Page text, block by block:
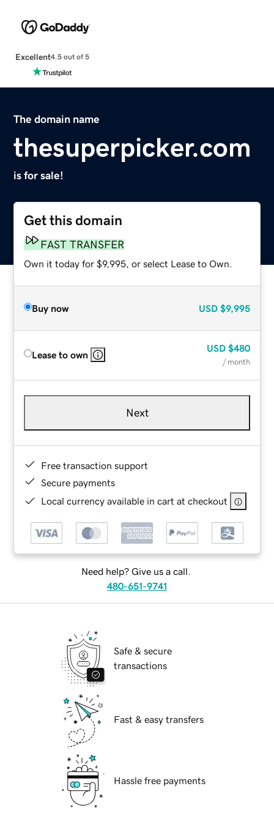
Excellent4.5 out of 5
The domain name
thesuperpicker.com
is for sale!
Get this domain
FAST TRANSFER
Own it today for $9,995, or select Lease to Own.
Buy now USD $9,995
Lease to own
USD $480
/ month
Next
Free transaction support
Secure payments
Local currency available in cart at checkout
Need help? Give us a call.
480-651-9741
Safe & secure
transactions
Fast & easy transfers
Hassle free payments